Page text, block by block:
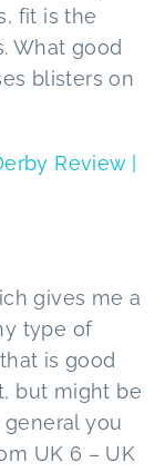
fit is the
What good
blisters on
gives me a
type of
is good
but might be
you
UK 6 – UK